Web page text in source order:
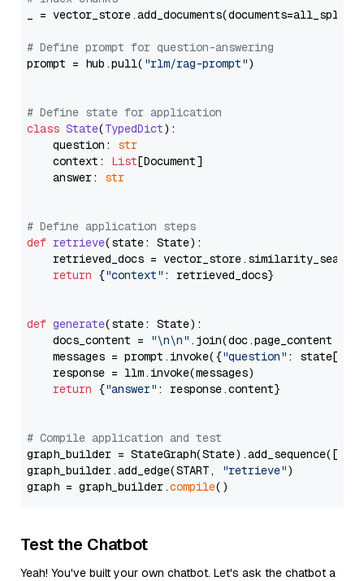
_ = vector_store.add_documents(documents=all_splits)
# Define prompt for question-answering
prompt = hub.pull( "rlm/rag-prompt")
# Define state for application
class State(TypedDict):
    question:
str
    context:
List[Document]
    answer:
str
# Define application steps
def retrieve(state: State):
retrieved_docs =
return {"context" : retrieved_docs}
def generate(state: State):
    docs_content =
"\n\n" .join(doc.page_content
    messages = prompt.invoke({
"question" : state[
    response = llm.invoke(messages)
return {"answer" : response.content}
# Compile application and test
graph_builder =
graph_builder.add_edge(START,
"retrieve")
graph = graph_builder.compile
Test the Chatbot
Yeah! You've built your own chatbot. Let's ask the chatbot a